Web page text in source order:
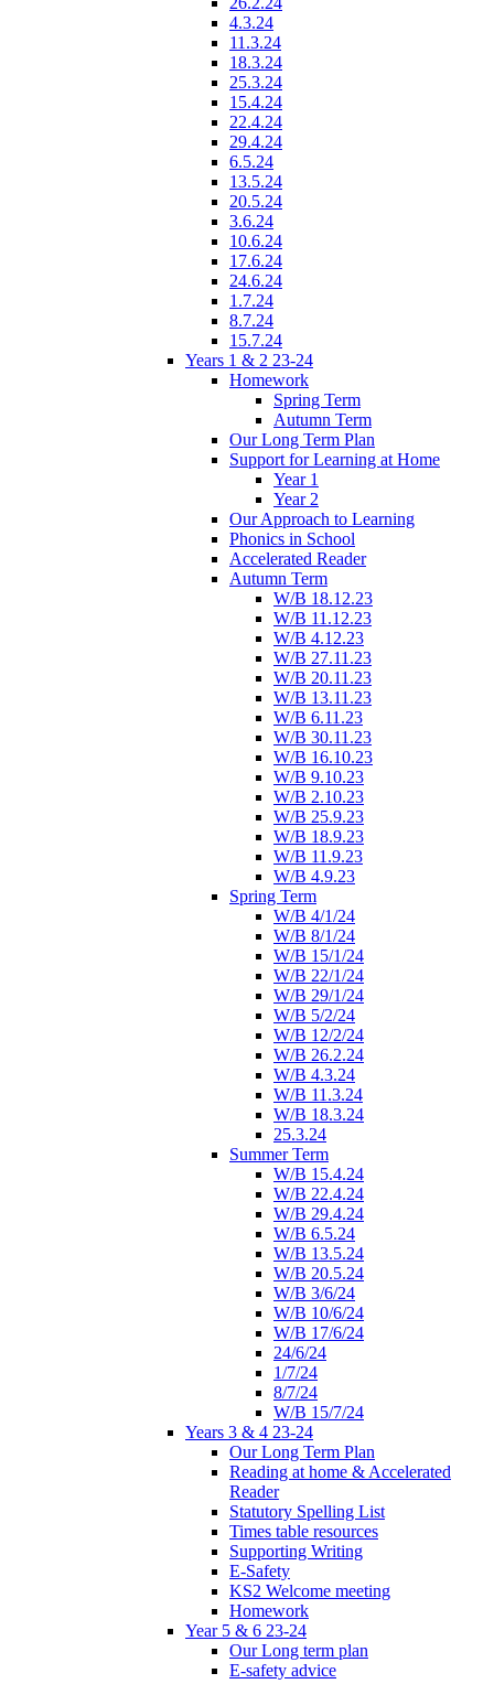
4.3.24
11.3.24
18.3.24
25.3.24
15.4.24
22.4.24
29.4.24
6.5.24
13.5.24
20.5.24
3.6.24
10.6.24
17.6.24
24.6.24
1.7.24
8.7.24
15.7.24
Years 1 & 2 23-24
Homework
Spring Term
Autumn Term
Our Long Term Plan
Support for Learning at Home
Year 1
Year 2
Our Approach to Learning
Phonics in School
Accelerated Reader
Autumn Term
W/B 18.12.23
W/B 11.12.23
W/B 4.12.23
W/B 27.11.23
W/B 20.11.23
W/B 13.11.23
W/B 6.11.23
W/B 30.11.23
W/B 16.10.23
W/B 9.10.23
W/B 2.10.23
W/B 25.9.23
W/B 18.9.23
W/B 11.9.23
W/B 4.9.23
Spring Term
W/B 4/1/24
W/B 8/1/24
W/B 15/1/24
W/B 22/1/24
W/B 29/1/24
W/B 5/2/24
W/B 12/2/24
W/B 26.2.24
W/B 4.3.24
W/B 11.3.24
W/B 18.3.24
25.3.24
Summer Term
W/B 15.4.24
W/B 22.4.24
W/B 29.4.24
W/B 6.5.24
W/B 13.5.24
W/B 20.5.24
W/B 3/6/24
W/B 10/6/24
W/B 17/6/24
24/6/24
1/7/24
8/7/24
W/B 15/7/24
Years 3 & 4 23-24
Our Long Term Plan
Reading at home & Accelerated
Reader
Statutory Spelling List
Times table resources
Supporting Writing
E-Safety
KS2 Welcome meeting
Homework
Year 5 & 6 23-24
Our Long term plan
E-safety advice